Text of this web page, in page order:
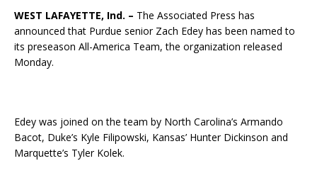
WEST LAFAYETTE, Ind. – The Associated Press has
announced that Purdue senior Zach Edey has been named to
its preseason All-America Team, the organization released
Monday.
Edey was joined on the team by North Carolina’s Armando
Bacot, Duke’s Kyle Filipowski, Kansas’ Hunter Dickinson and
Marquette’s Tyler Kolek.